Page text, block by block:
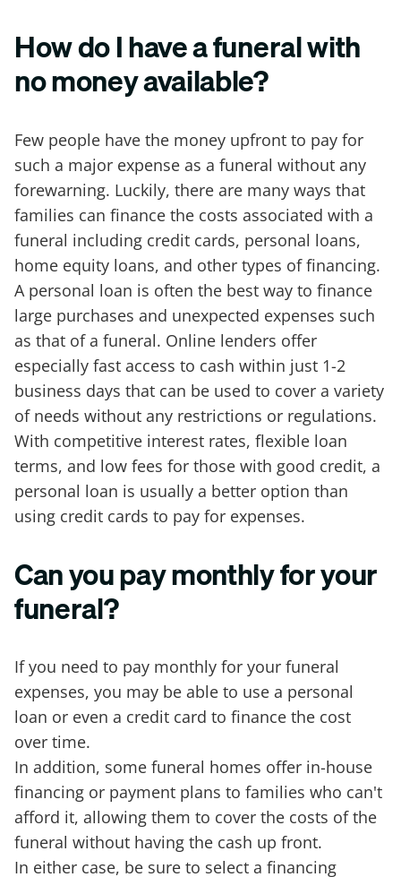
How do I have a funeral with
no money available?
Few people have the money upfront to pay for
such a major expense as a funeral without any
forewarning. Luckily, there are many ways that
families can finance the costs associated with a
funeral including credit cards, personal loans,
home equity loans, and other types of financing.
A personal loan is often the best way to finance
large purchases and unexpected expenses such
as that of a funeral. Online lenders offer
especially fast access to cash within just 1-2
business days that can be used to cover a variety
of needs without any restrictions or regulations.
With competitive interest rates, flexible loan
terms, and low fees for those with good credit, a
personal loan is usually a better option than
using credit cards to pay for expenses.
Can you pay monthly for your
funeral?
If you need to pay monthly for your funeral
expenses, you may be able to use a personal
loan or even a credit card to finance the cost
over time.
In addition, some funeral homes offer in-house
financing or payment plans to families who can't
afford it, allowing them to cover the costs of the
funeral without having the cash up front.
In either case, be sure to select a financing